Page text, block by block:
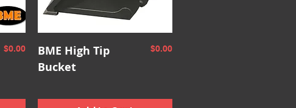
Price
$0.00 Quick View
BME High Tip
Bucket
Price
$0.00